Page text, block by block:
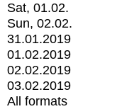
Sat, 01.02.
Sun, 02.02.
31.01.2019
01.02.2019
02.02.2019
03.02.2019
All formats